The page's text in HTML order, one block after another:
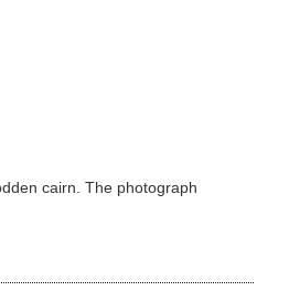
cairn. The photograph